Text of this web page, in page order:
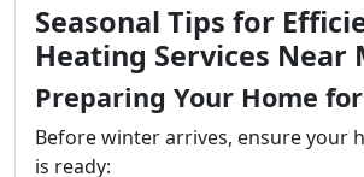
Seasonal Tips for
Heating Services Near
Preparing Your Home
Before winter arrives, ensure your
is ready: